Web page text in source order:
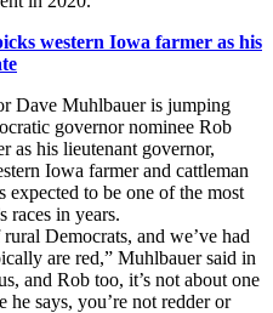
western Iowa farmer as his
Dave Muhlbauer is jumping
governor nominee Rob
as his lieutenant governor,
Iowa farmer and cattleman
expected to be one of the most
races in years.
Democrats, and we’ve had
are red,” Muhlbauer said in
and Rob too, it’s not about one
he says, you’re not redder or